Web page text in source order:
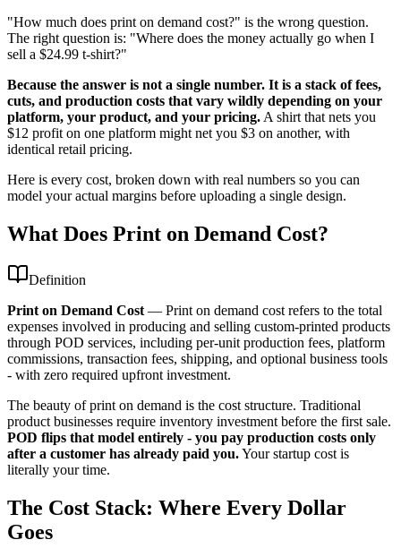
"How much does print on demand cost?" is the wrong question.
The right question is: "Where does the money actually go when I
sell a $24.99 t-shirt?"
Because the answer is not a single number. It is a stack of fees,
cuts, and production costs that vary wildly depending on your
platform, your product, and your pricing. A shirt that nets you
$12 profit on one platform might net you $3 on another, with
identical retail pricing.
Here is every cost, broken down with real numbers so you can
model your actual margins before uploading a single design.
What Does Print on Demand Cost?
Definition
Print on Demand Cost— Print on demand cost refers to the total
expenses involved in producing and selling custom-printed products
through POD services, including per-unit production fees, platform
commissions, transaction fees, shipping, and optional business tools
- with zero required upfront investment.
The beauty of print on demand is the cost structure. Traditional
product businesses require inventory investment before the first sale.
POD flips that model entirely - you pay production costs only
after a customer has already paid you.Your startup cost is
literally your time.
The Cost Stack: Where Every Dollar
Goes